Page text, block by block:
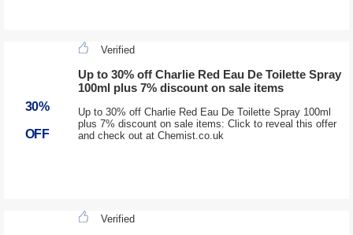
30%
OFF
Verified
Up to 30% off Charlie Red Eau De Toilette Spray
100ml plus 7% discount on sale items
Up to 30% off Charlie Red Eau De Toilette Spray 100ml
plus 7% discount on sale items: Click to reveal this offer
and check out at Chemist.co.uk
Verified